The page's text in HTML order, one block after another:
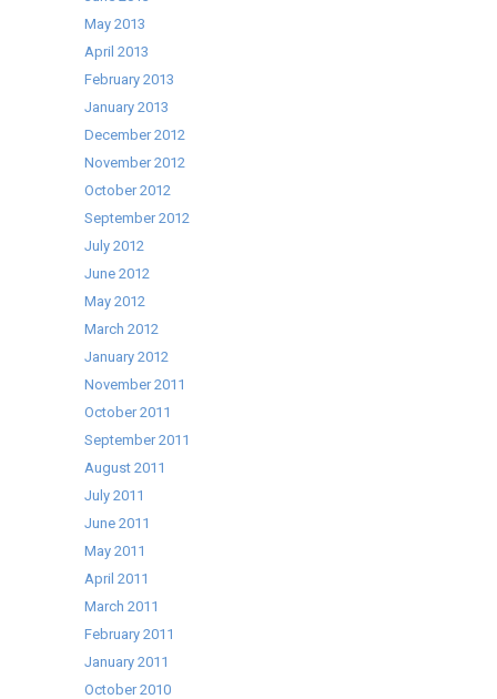
May 2013
April 2013
February 2013
January 2013
December 2012
November 2012
October 2012
September 2012
July 2012
June 2012
May 2012
March 2012
January 2012
November 2011
October 2011
September 2011
August 2011
July 2011
June 2011
May 2011
April 2011
March 2011
February 2011
January 2011
October 2010